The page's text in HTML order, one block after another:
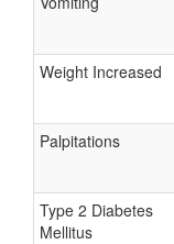
Weight Increased
Palpitations
Type 2 Diabetes
Mellitus